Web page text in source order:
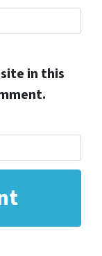
in this